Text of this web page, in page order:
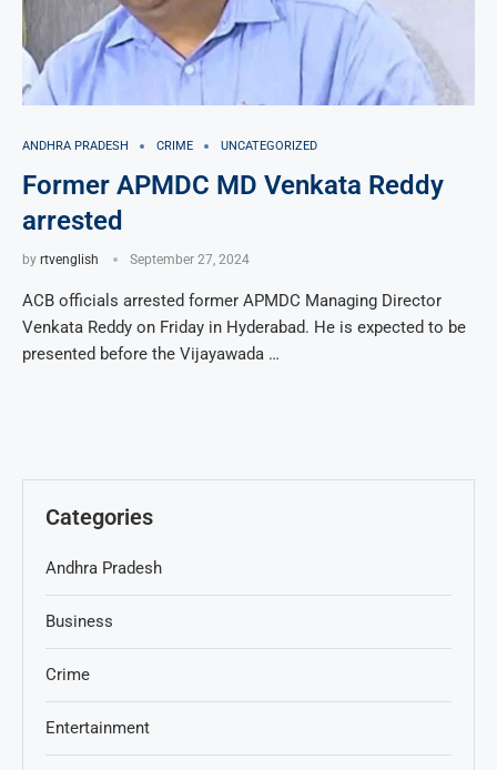
ANDHRA PRADESH CRIME UNCATEGORIZED
Former APMDC MD Venkata Reddy
arrested
by rtvenglish September 27, 2024
ACB officials arrested former APMDC Managing Director
Venkata Reddy on Friday in Hyderabad. He is expected to be
presented before the Vijayawada …
Categories
Andhra Pradesh
Business
Crime
Entertainment